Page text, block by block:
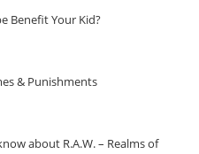
Benefit Your Kid?
& Punishments
about R.A.W. – Realms of